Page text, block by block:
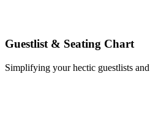
Guestlist & Seating Chart
Simplifying your hectic guestlists